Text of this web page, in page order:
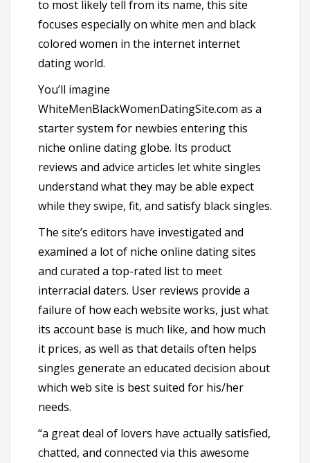
to most likely tell from its name, this site
focuses especially on white men and black
colored women in the internet internet
dating world.
You’ll imagine
WhiteMenBlackWomenDatingSite.com as a
starter system for newbies entering this
niche online dating globe. Its product
reviews and advice articles let white singles
understand what they may be able expect
while they swipe, fit, and satisfy black singles.
The site’s editors have investigated and
examined a lot of niche online dating sites
and curated a top-rated list to meet
interracial daters. User reviews provide a
failure of how each website works, just what
its account base is much like, and how much
it prices, as well as that details often helps
singles generate an educated decision about
which web site is best suited for his/her
needs.
“a great deal of lovers have actually satisfied,
chatted, and connected via this awesome